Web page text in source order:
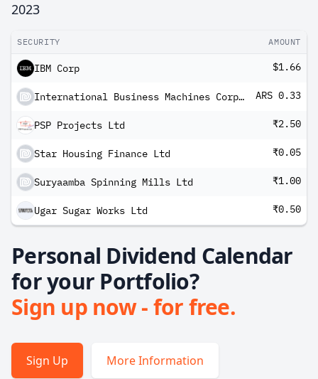
2023
SECURITY AMOUNT
IBM Corp $1.66
International Business Machines Corp Cedear ARS 0.33
PSP Projects Ltd ₹2.50
Star Housing Finance Ltd ₹0.05
Suryaamba Spinning Mills Ltd ₹1.00
Ugar Sugar Works Ltd ₹0.50
Personal Dividend Calendar
for your Portfolio?
Sign up now - for free.
Sign Up More Information